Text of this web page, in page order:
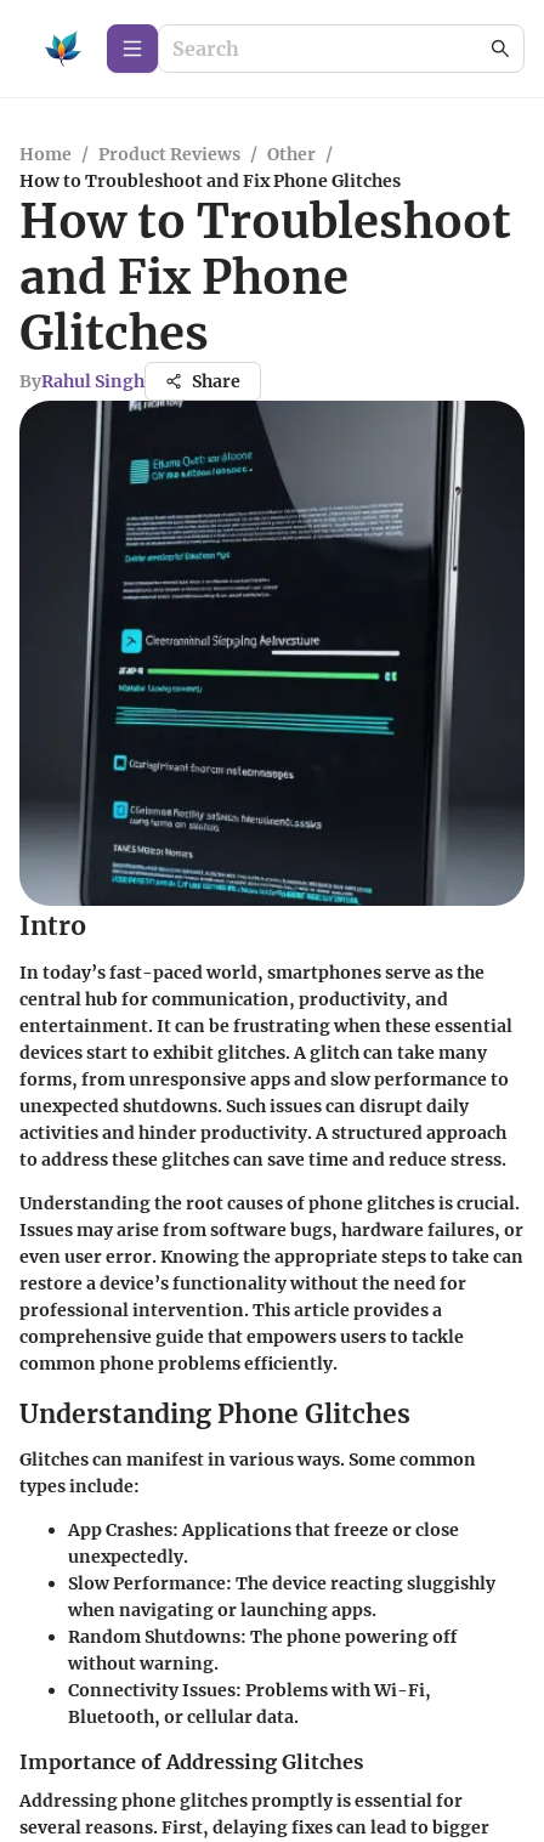
Home / Product Reviews / Other /
How to Troubleshoot and Fix Phone Glitches
How to Troubleshoot
and Fix Phone
Glitches
ByRahul Singh Share
Intro
In today’s fast-paced world, smartphones serve as the
central hub for communication, productivity, and
entertainment. It can be frustrating when these essential
devices start to exhibit glitches. A glitch can take many
forms, from unresponsive apps and slow performance to
unexpected shutdowns. Such issues can disrupt daily
activities and hinder productivity. A structured approach
to address these glitches can save time and reduce stress.
Understanding the root causes of phone glitches is crucial.
Issues may arise from software bugs, hardware failures, or
even user error. Knowing the appropriate steps to take can
restore a device’s functionality without the need for
professional intervention. This article provides a
comprehensive guide that empowers users to tackle
common phone problems efficiently.
Understanding Phone Glitches
Glitches can manifest in various ways. Some common
types include:
App Crashes: Applications that freeze or close
unexpectedly.
Slow Performance: The device reacting sluggishly
when navigating or launching apps.
Random Shutdowns: The phone powering off
without warning.
Connectivity Issues: Problems with Wi-Fi,
Bluetooth, or cellular data.
Importance of Addressing Glitches
Addressing phone glitches promptly is essential for
several reasons. First, delaying fixes can lead to bigger